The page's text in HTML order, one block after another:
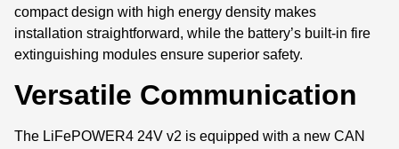
compact design with high energy density makes
installation straightforward, while the battery’s built-in fire
extinguishing modules ensure superior safety.
Versatile Communication
The LiFePOWER4 24V v2 is equipped with a new CAN